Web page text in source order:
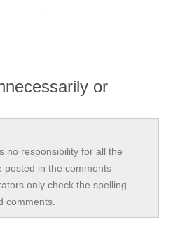
or
no responsibility for all the
posted in the comments
only check the spelling
comments.